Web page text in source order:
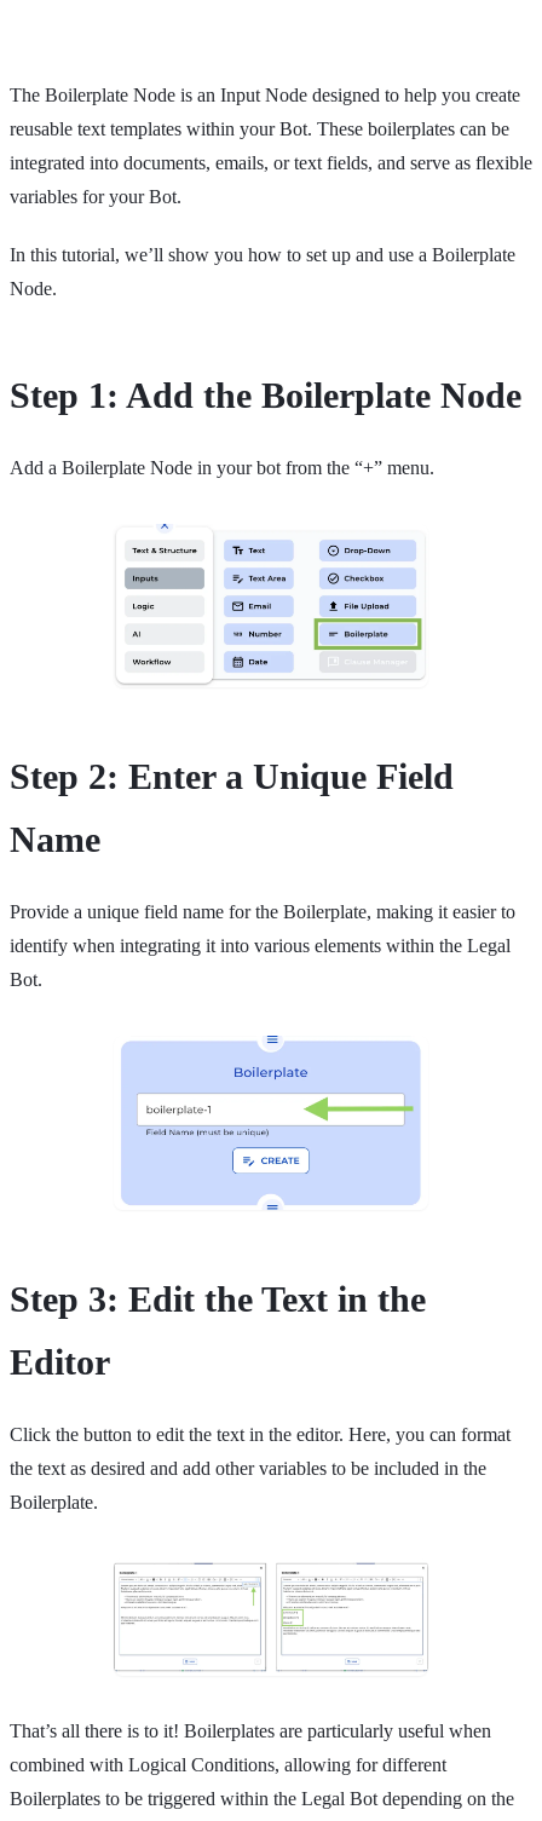
The Boilerplate Node is an Input Node designed to help you create
reusable text templates within your Bot. These boilerplates can be
integrated into documents, emails, or text fields, and serve as flexible
variables for your Bot.
In this tutorial, we’ll show you how to set up and use a Boilerplate
Node.
Step 1: Add the Boilerplate Node
Add a Boilerplate Node in your bot from the “+” menu.
Step 2: Enter a Unique Field
Name
Provide a unique field name for the Boilerplate, making it easier to
identify when integrating it into various elements within the Legal
Bot.
Step 3: Edit the Text in the
Editor
Click the button to edit the text in the editor. Here, you can format
the text as desired and add other variables to be included in the
Boilerplate.
That’s all there is to it! Boilerplates are particularly useful when
combined with Logical Conditions, allowing for different
Boilerplates to be triggered within the Legal Bot depending on the